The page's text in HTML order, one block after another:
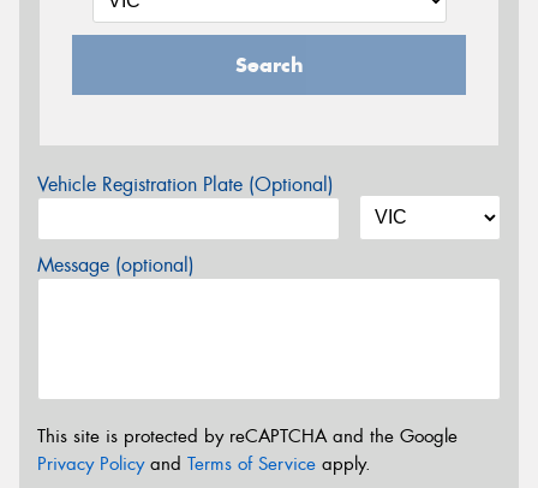
Search
Vehicle Registration Plate (Optional)
Message (optional)
This site is protected by reCAPTCHA and the Google
Privacy Policyand Terms of Service apply.